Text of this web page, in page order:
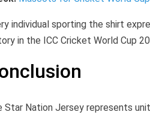
individual sporting the shirt
in the ICC Cricket World Cup
Star Nation Jersey represents